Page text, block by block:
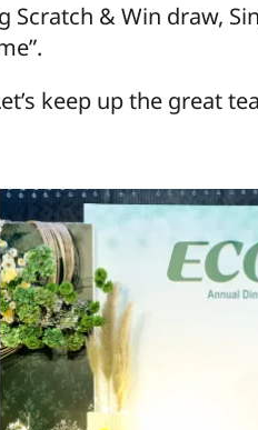
& Win draw,
keep up the great